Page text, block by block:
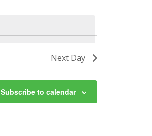
Next Day
Subscribe to calendar